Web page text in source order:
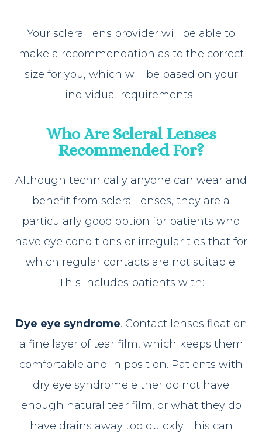
Your scleral lens provider will be able to
make a recommendation as to the correct
size for you, which will be based on your
individual requirements.
Who Are Scleral Lenses
Recommended For?
Although technically anyone can wear and
benefit from scleral lenses, they are a
particularly good option for patients who
have eye conditions or irregularities that for
which regular contacts are not suitable.
This includes patients with:
Dye eye syndrome. Contact lenses float on
a fine layer of tear film, which keeps them
comfortable and in position. Patients with
dry eye syndrome either do not have
enough natural tear film, or what they do
have drains away too quickly. This can